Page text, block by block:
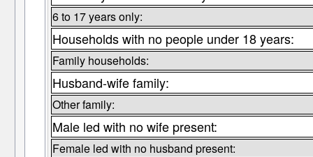
6 to 17 years only:
Households with no people under 18 years:
Family households:
Husband-wife family:
Other family:
Male led with no wife present:
Female led with no husband present: